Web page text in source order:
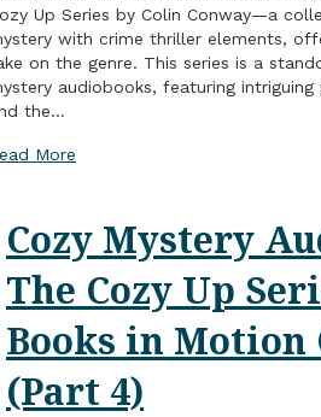
Up Series by Colin Conway—a
with crime thriller elements,
on the genre. This series is a
audiobooks, featuring
the…
More
Cozy Mystery
The Cozy Up
Books in Motion
(Part 4)